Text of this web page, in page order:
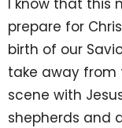
prepare for
birth of our
take away
scene with
shepherds and